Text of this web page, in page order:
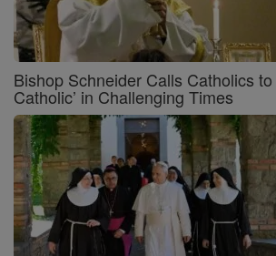
Bishop Schneider Calls Catholics to
Catholic’ in Challenging Times